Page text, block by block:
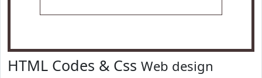
HTML Codes & Css Web design